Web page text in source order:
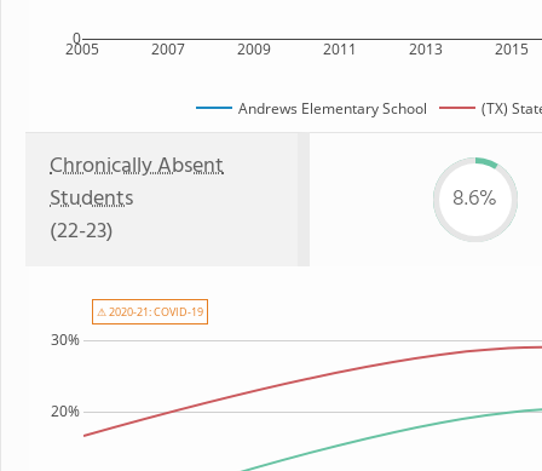
2005 2007 2009 2011 2013 2015
0
Andrews Elementary School (TX)
Chronically Absent
Students
(22-23)
8.6%
20%
30%
⚠ 2020-21: COVID-19